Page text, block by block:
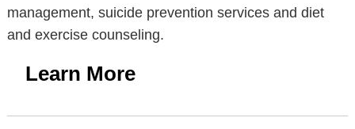
management, suicide prevention services and diet
and exercise counseling.
Learn More